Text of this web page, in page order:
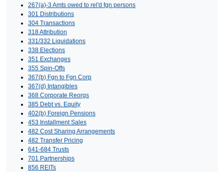
267(a)-3 Amts owed to rel'd fgn persons
301 Distributions
304 Transactions
318 Attribution
331/332 Liquidations
338 Elections
351 Exchanges
355 Spin-Offs
367(b) Fgn to Fgn Corp
367(d) Intangibles
368 Corporate Reorgs
385 Debt vs. Equity
402(b) Foreign Pensions
453 Installment Sales
482 Cost Sharing Arrangements
482 Transfer Pricing
641-684 Trusts
701 Partnerships
856 REITs